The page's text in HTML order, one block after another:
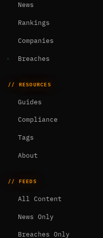
News
Rankings
Companies
Breaches
// RESOURCES
Guides
Compliance
Tags
About
// FEEDS
All Content
News Only
Breaches Only